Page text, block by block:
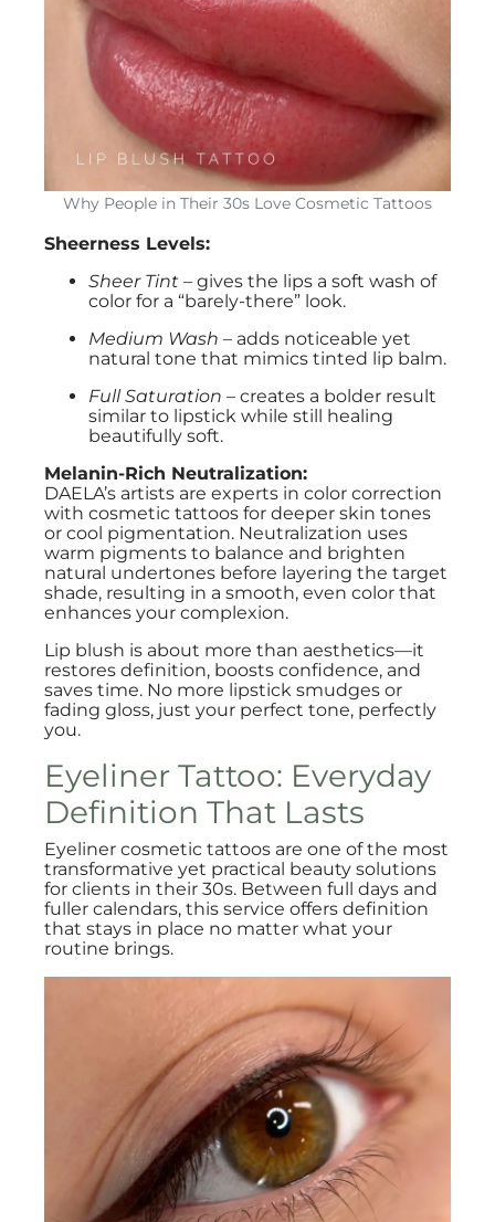
Why People in Their 30s Love Cosmetic Tattoos
Sheerness Levels:
Sheer Tint – gives the lips a soft wash of
color for a “barely-there” look.
Medium Wash – adds noticeable yet
natural tone that mimics tinted lip balm.
Full Saturation – creates a bolder result
similar to lipstick while still healing
beautifully soft.
Melanin-Rich Neutralization:
DAELA’s artists are experts in color correction
with cosmetic tattoos for deeper skin tones
or cool pigmentation. Neutralization uses
warm pigments to balance and brighten
natural undertones before layering the target
shade, resulting in a smooth, even color that
enhances your complexion.
Lip blush is about more than aesthetics—it
restores definition, boosts confidence, and
saves time. No more lipstick smudges or
fading gloss, just your perfect tone, perfectly
you.
Eyeliner Tattoo: Everyday
Definition That Lasts
Eyeliner cosmetic tattoos are one of the most
transformative yet practical beauty solutions
for clients in their 30s. Between full days and
fuller calendars, this service offers definition
that stays in place no matter what your
routine brings.